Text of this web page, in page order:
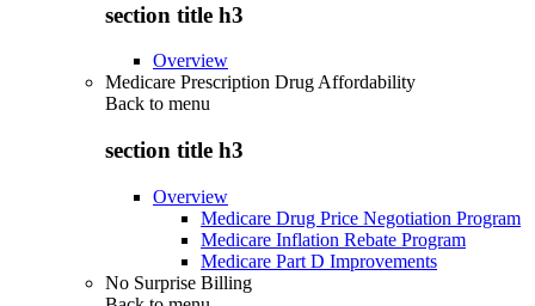
section title h3
Overview
Medicare Prescription Drug Affordability
Back to menu
section title h3
Overview
Medicare Drug Price Negotiation Program
Medicare Inflation Rebate Program
Medicare Part D Improvements
No Surprise Billing